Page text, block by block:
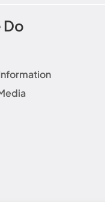
Do